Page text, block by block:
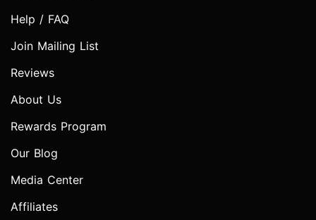
Help / FAQ
Join Mailing List
Reviews
About Us
Rewards Program
Our Blog
Media Center
Affiliates